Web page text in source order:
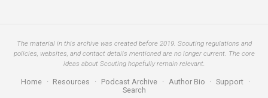
The material in this archive was created before 2019. Scouting regulations and
policies, websites, and contact details mentioned are no longer current. The core
ideas about Scouting hopefully remain relevant.
Home · Resources · Podcast Archive · Author Bio · Support ·
Search